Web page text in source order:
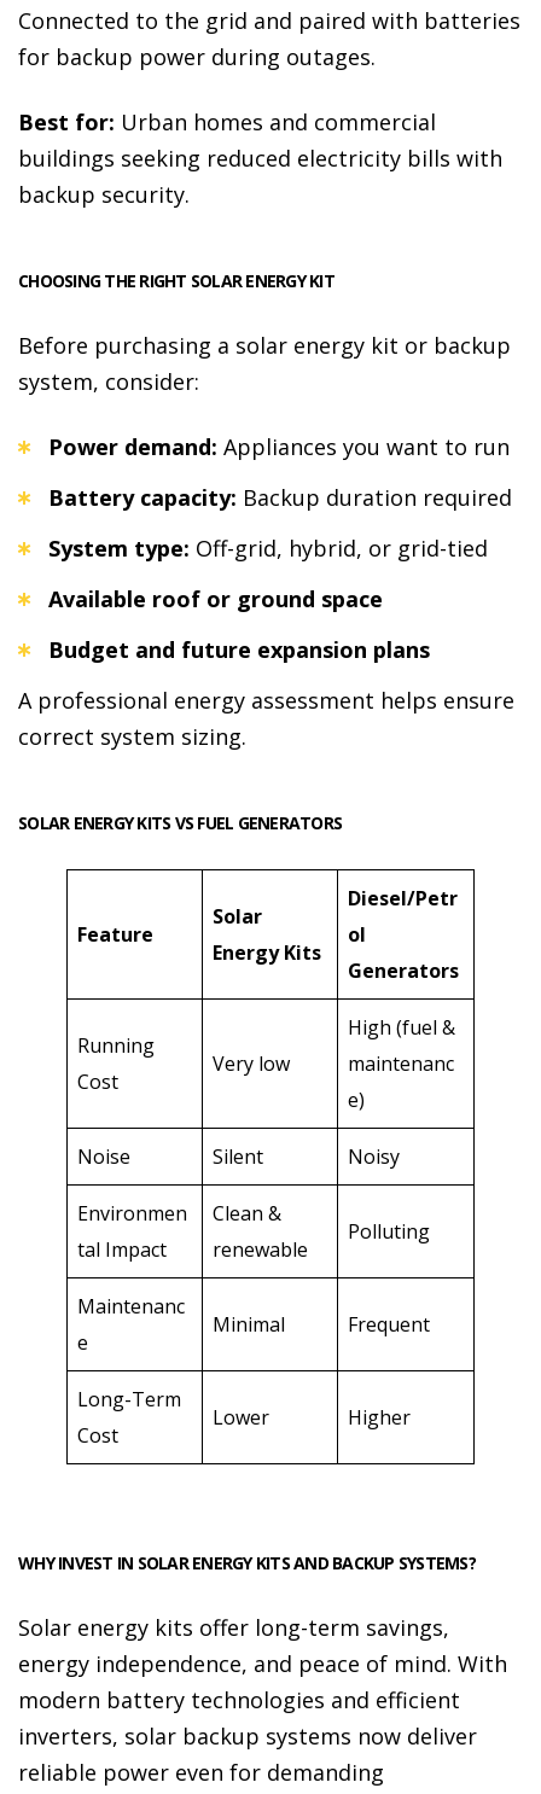
Connected to the grid and paired with batteries
for backup power during outages.
Best for: Urban homes and commercial
buildings seeking reduced electricity bills with
backup security.
CHOOSING THE RIGHT SOLAR ENERGY KIT
Before purchasing a solar energy kit or backup
system, consider:
Power demand: Appliances you want to run
Battery capacity: Backup duration required
System type: Off-grid, hybrid, or grid-tied
Available roof or ground space
Budget and future expansion plans
A professional energy assessment helps ensure
correct system sizing.
SOLAR ENERGY KITS VS FUEL GENERATORS
Feature
Solar
Energy Kits
Diesel/Petr
ol
Generators
Running
Cost
Very low
High (fuel &
maintenanc
e)
Noise Silent Noisy
Environmen
tal Impact
Clean &
renewable
Polluting
Maintenanc
e
Minimal Frequent
Long-Term
Cost
Lower Higher
WHY INVEST IN SOLAR ENERGY KITS AND BACKUP SYSTEMS?
Solar energy kits offer long-term savings,
energy independence, and peace of mind. With
modern battery technologies and efficient
inverters, solar backup systems now deliver
reliable power even for demanding